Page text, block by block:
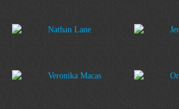
Nathan Lane
Veronika Macas